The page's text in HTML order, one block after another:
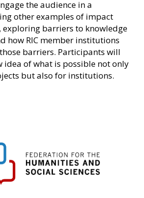
the audience in a
other examples of impact
exploring barriers to knowledge
how RIC member institutions
barriers. Participants will
idea of what is possible not only
but also for institutions.